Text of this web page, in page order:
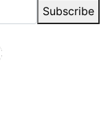
Subscribe